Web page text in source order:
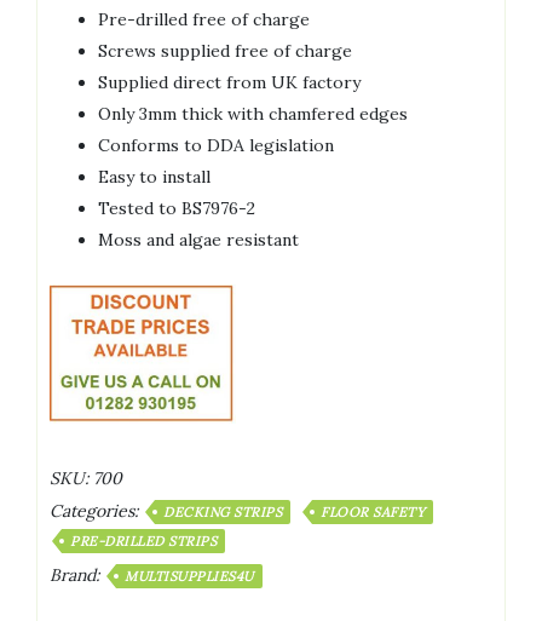
Pre-drilled free of charge
Screws supplied free of charge
Supplied direct from UK factory
Only 3mm thick with chamfered edges
Conforms to DDA legislation
Easy to install
Tested to BS7976-2
Moss and algae resistant
SKU: 700
Categories:
DECKING STRIPS
FLOOR SAFETY
PRE-DRILLED STRIPS
Brand: MULTISUPPLIES4U